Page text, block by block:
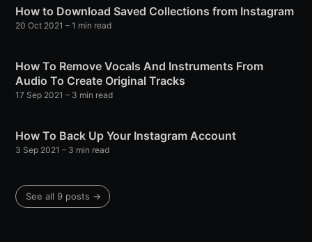
How to Download Saved Collections from Instagram
20 Oct 2021 – 1 min read
How To Remove Vocals And Instruments From
Audio To Create Original Tracks
17 Sep 2021 – 3 min read
How To Back Up Your Instagram Account
3 Sep 2021 – 3 min read
See all 9 posts →